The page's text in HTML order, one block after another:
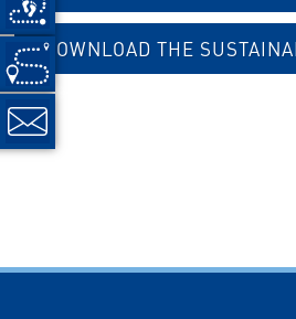
DOWNLOAD THE